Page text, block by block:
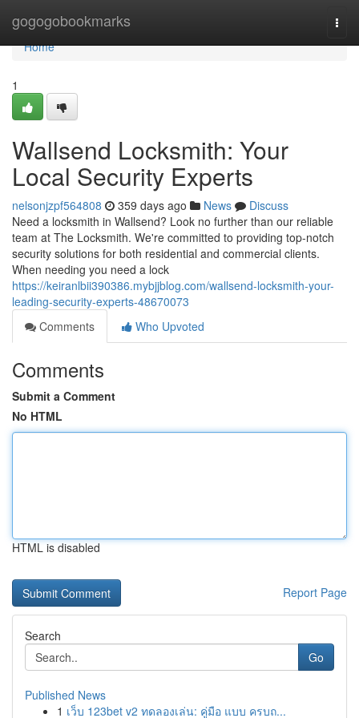
gogogobookmarks
Home
Home
1
Wallsend Locksmith: Your
Local Security Experts
nelsonjzpf564808 359 days ago News
Discuss
Need a locksmith in Wallsend? Look no further than our reliable
team at The Locksmith. We're committed to providing top-notch
security solutions for both residential and commercial clients.
When needing you need a lock
https://keiranlbii390386.mybjjblog.com/wallsend-locksmith-your-
leading-security-experts-48670073
Comments
Who Upvoted
Comments
Submit a Comment
No HTML
HTML is disabled
Report Page
Search
Go
Published News
1 เว็บ 123bet v2 ทดลองเล่น: คู่มือ แบบ ครบถ...